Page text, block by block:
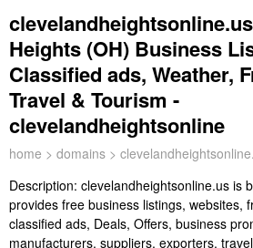
Heights (OH) Business
Classified ads, Weather,
Travel & Tourism -
clevelandheightsonline
home > domains >
Description: clevelandheightsonline.us is
provides free business listings, websites,
classified ads, Deals, Offers, business
manufacturers, suppliers, exporters,